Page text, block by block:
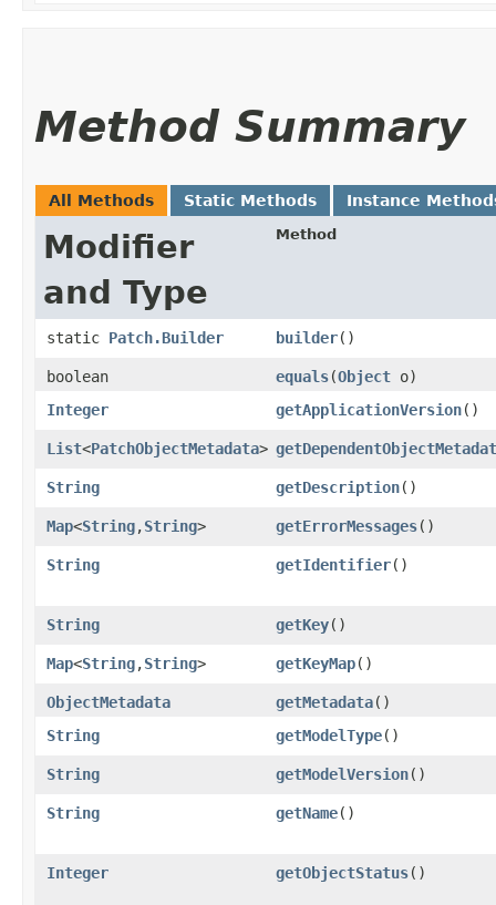
Method Summary
All Methods Static Methods Instance
Modifier
and Type
Method
static Patch.Builder builder()
boolean equals​(Object o)
Integer
getApplicationVersion()
List<PatchObjectMetadata>
String getDescription()
Map<String,​String> getErrorMessages()
String getIdentifier()
String getKey()
Map<String,​String> getKeyMap()
ObjectMetadata getMetadata()
String
getModelType()
String getModelVersion()
String getName()
Integer getObjectStatus()